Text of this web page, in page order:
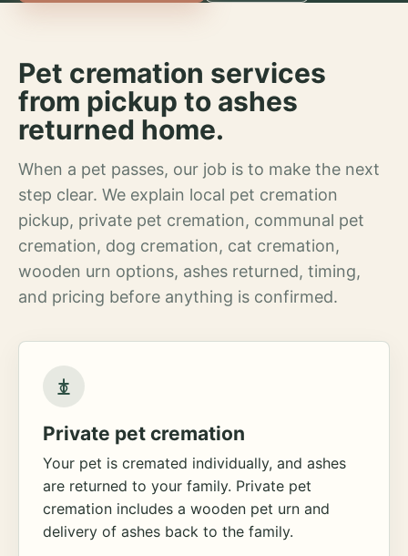
Pet cremation services
from pickup to ashes
returned home.
When a pet passes, our job is to make the next
step clear. We explain local pet cremation
pickup, private pet cremation, communal pet
cremation, dog cremation, cat cremation,
wooden urn options, ashes returned, timing,
and pricing before anything is confirmed.
Private pet cremation
Your pet is cremated individually, and ashes
are returned to your family. Private pet
cremation includes a wooden pet urn and
delivery of ashes back to the family.